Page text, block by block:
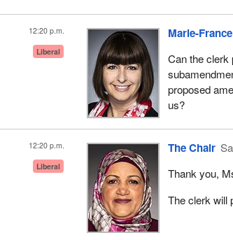
12:20 p.m.
Liberal
Marie-
Can the clerk
proposed
us?
12:20 p.m.
Liberal
The Chair
Thank you,
The clerk will